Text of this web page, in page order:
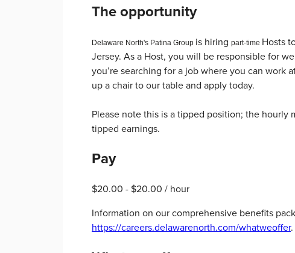
The opportunity
Delaware North's Patina Group is hiring part-time Hosts
Jersey. As a Host, you will be responsible for
you’re searching for a job where you can work
up a chair to our table and apply today.
Please note this is a tipped position; the hourly
tipped earnings.
Pay
$20.00 - $20.00 / hour
Information on our comprehensive benefits
https://careers.delawarenorth.com/whatweoffer.